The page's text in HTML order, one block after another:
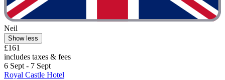
Neil
Show less
£161
includes taxes & fees
6 Sept - 7 Sept
Royal Castle Hotel